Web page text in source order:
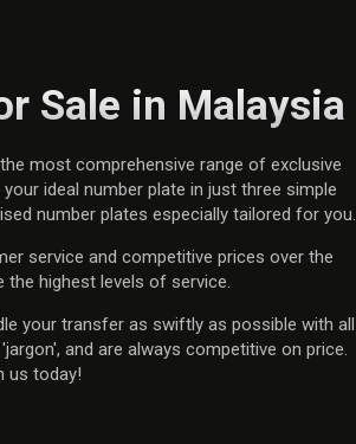
Sale in Malaysia
most comprehensive range of exclusive
ideal number plate in just three simple
number plates especially tailored for you.
service and competitive prices over the
the highest levels of service.
your transfer as swiftly as possible with all
and are always competitive on price.
us today!